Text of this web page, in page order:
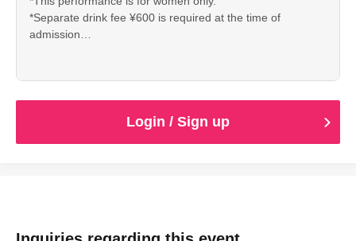
*Separate drink fee ¥600 is required at the time of
admission
②LivePocket(B No,1~)
③ Tickets of the day
Login / Sign up